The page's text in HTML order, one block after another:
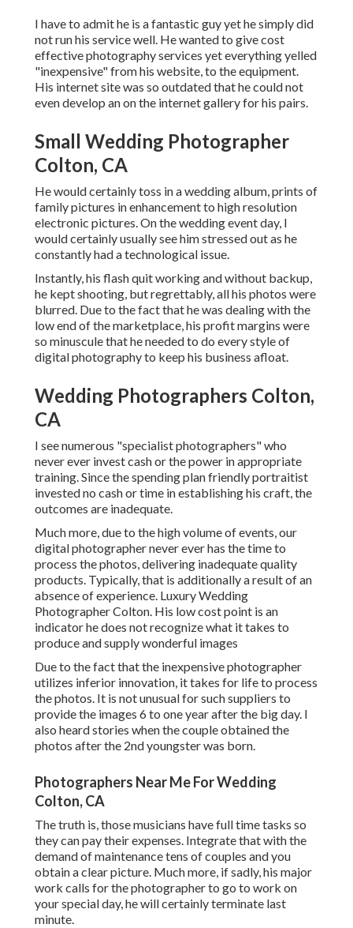
I have to admit he is a fantastic guy yet he simply did
not run his service well. He wanted to give cost
effective photography services yet everything yelled
"inexpensive" from his website, to the equipment.
His internet site was so outdated that he could not
even develop an on the internet gallery for his pairs.
Small Wedding Photographer
Colton, CA
He would certainly toss in a wedding album, prints of
family pictures in enhancement to high resolution
electronic pictures. On the wedding event day, I
would certainly usually see him stressed out as he
constantly had a technological issue.
Instantly, his flash quit working and without backup,
he kept shooting, but regrettably, all his photos were
blurred. Due to the fact that he was dealing with the
low end of the marketplace, his profit margins were
so minuscule that he needed to do every style of
digital photography to keep his business afloat.
Wedding Photographers Colton,
CA
I see numerous "specialist photographers" who
never ever invest cash or the power in appropriate
training. Since the spending plan friendly portraitist
invested no cash or time in establishing his craft, the
outcomes are inadequate.
Much more, due to the high volume of events, our
digital photographer never ever has the time to
process the photos, delivering inadequate quality
products. Typically, that is additionally a result of an
absence of experience. Luxury Wedding
Photographer Colton. His low cost point is an
indicator he does not recognize what it takes to
produce and supply wonderful images
Due to the fact that the inexpensive photographer
utilizes inferior innovation, it takes for life to process
the photos. It is not unusual for such suppliers to
provide the images 6 to one year after the big day. I
also heard stories when the couple obtained the
photos after the 2nd youngster was born.
Photographers Near Me For Wedding
Colton, CA
The truth is, those musicians have full time tasks so
they can pay their expenses. Integrate that with the
demand of maintenance tens of couples and you
obtain a clear picture. Much more, if sadly, his major
work calls for the photographer to go to work on
your special day, he will certainly terminate last
minute.